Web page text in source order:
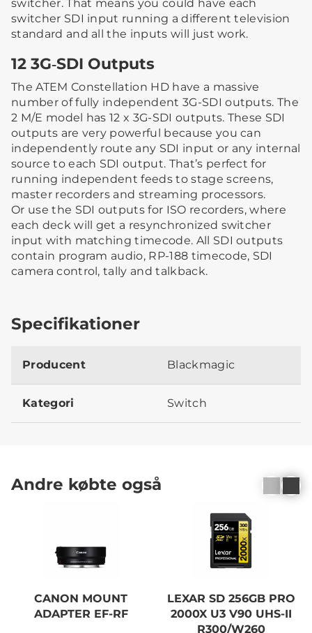
switcher. That means you could have each
switcher SDI input running a different television
standard and all the inputs will just work.
12 3G‑SDI Outputs
The ATEM Constellation HD have a massive
number of fully independent 3G-SDI outputs. The
2 M/E model has 12 x 3G-SDI outputs. These SDI
outputs are very powerful because you can
independently route any SDI input or any internal
source to each SDI output. That’s perfect for
running independent feeds to stage screens,
master recorders and streaming processors.
Or use the SDI outputs for ISO recorders, where
each deck will get a resynchronized switcher
input with matching timecode. All SDI outputs
contain program audio, RP-188 timecode, SDI
camera control, tally and talkback.
Specifikationer
Producent Blackmagic
Kategori Switch
Andre købte også
CANON MOUNT
ADAPTER EF-RF
LEXAR SD 256GB PRO
2000X U3 V90 UHS-II
R300/W260